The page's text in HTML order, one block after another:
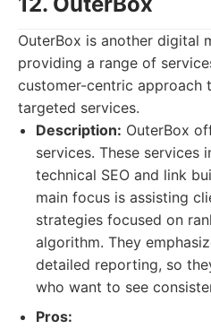
OuterBox is another digital
providing a range of
customer-centric approach
targeted services.
Description: OuterBox
services. These services
technical SEO and link
main focus is assisting
strategies focused on
algorithm. They
detailed reporting, so
who want to see
Pros: